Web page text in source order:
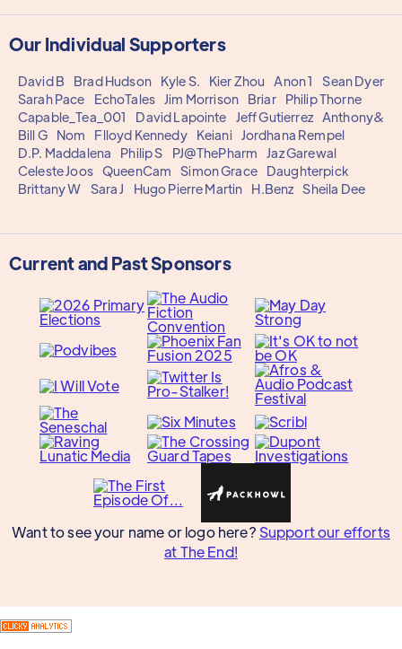
Our Individual Supporters
David B Brad Hudson Kyle S. Kier Zhou Anon 1
Sean Dyer
Sarah Pace
EchoTales Jim Morrison Briar
Philip Thorne
Capable_Tea_001
David Lapointe Jeff Gutierrez Anthony&
Bill G
Nom Flloyd Kennedy Keiani
Jordhana Rempel
D.P. Maddalena
Philip S PJ@ThePharm
Jaz Garewal
Celeste Joos QueenCam Simon Grace
Daughterpick
Brittany W
Sara J Hugo Pierre Martin H.Benz Sheila Dee
Current and Past Sponsors
Want to see your name or logo here? Support our efforts
at The End!